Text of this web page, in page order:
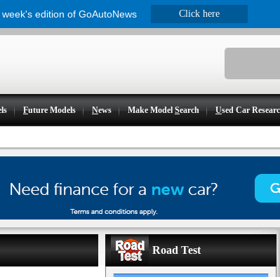
Future Models News Make ModelSearch Used Car
Road Test
edition of GoAutoNews Click here